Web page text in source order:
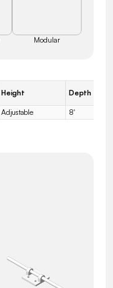
Modular
Height Depth
Adjustable 8'